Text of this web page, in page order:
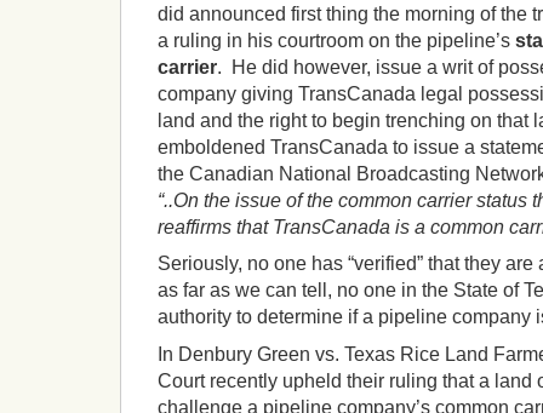
did announced first thing the morning of the
a ruling in his courtroom on the pipeline’s
carrier. He did however, issue a writ of
company giving TransCanada legal
land and the right to begin trenching on that
emboldened TransCanada to issue a
the Canadian National Broadcasting
“..On the issue of the common carrier status
reaffirms that TransCanada is a common
Seriously, no one has “verified” that they
as far as we can tell, no one in the State of
authority to determine if a pipeline company
In Denbury Green vs. Texas Rice Land
Court recently upheld their ruling that a land
challenge a pipeline company’s common